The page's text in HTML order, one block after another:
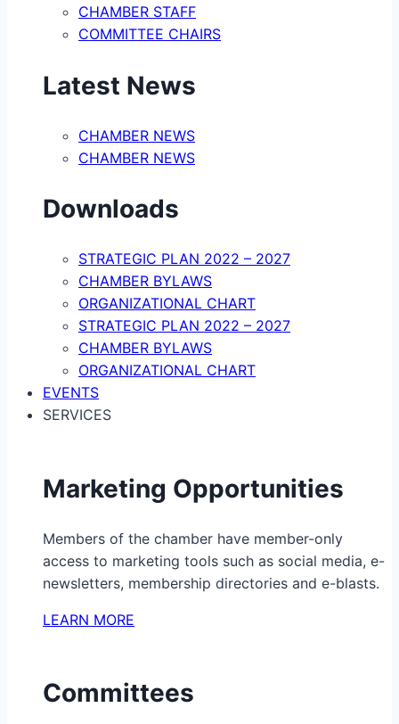
CHAMBER STAFF
COMMITTEE CHAIRS
Latest News
CHAMBER NEWS
CHAMBER NEWS
Downloads
STRATEGIC PLAN 2022 – 2027
CHAMBER BYLAWS
ORGANIZATIONAL CHART
STRATEGIC PLAN 2022 – 2027
CHAMBER BYLAWS
ORGANIZATIONAL CHART
EVENTS
SERVICES
Marketing Opportunities
Members of the chamber have member-only
access to marketing tools such as social media, e-
newsletters, membership directories and e-blasts.
LEARN MORE
Committees